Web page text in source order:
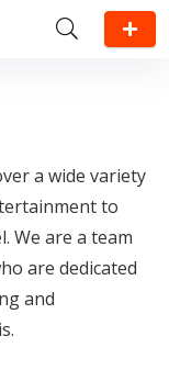
a wide variety
to
We are a team
are dedicated
and